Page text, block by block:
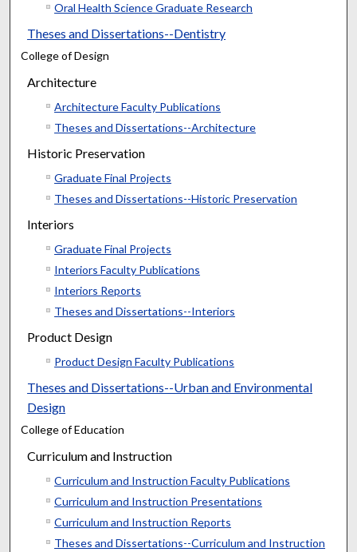
Oral Health Science Graduate Research
Theses and Dissertations--Dentistry
College of Design
Architecture
Architecture Faculty Publications
Theses and Dissertations--Architecture
Historic Preservation
Graduate Final Projects
Theses and Dissertations--Historic Preservation
Interiors
Graduate Final Projects
Interiors Faculty Publications
Interiors Reports
Theses and Dissertations--Interiors
Product Design
Product Design Faculty Publications
Theses and Dissertations--Urban and Environmental
Design
College of Education
Curriculum and Instruction
Curriculum and Instruction Faculty Publications
Curriculum and Instruction Presentations
Curriculum and Instruction Reports
Theses and Dissertations--Curriculum and Instruction